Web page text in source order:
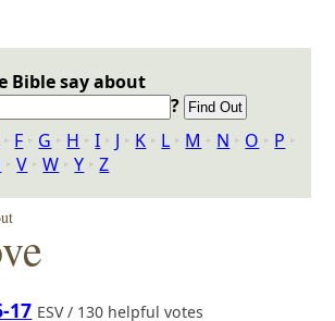
Bible say about
?
‣ F ‣ G ‣ H ‣I ‣ J ‣ K ‣ L ‣ M ‣ N ‣ O ‣ P ‣
‣V ‣W ‣Y ‣Z
17 ESV / 130 helpful votes